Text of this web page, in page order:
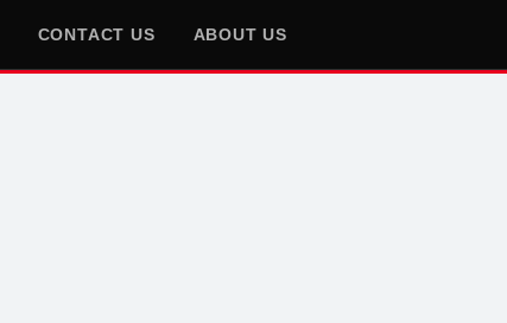
CONTACT US ABOUT US